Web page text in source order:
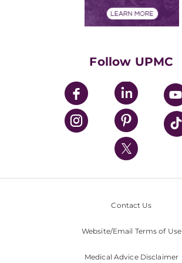
UPMC Enterprises
UPMC Health Plan
UPMC International
Nondiscrimination Policy
Follow UPMC
Contact Us
Website/Email Terms of Use
Medical Advice Disclaimer